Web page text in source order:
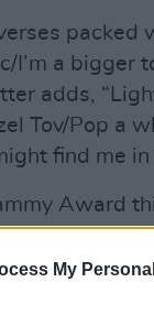
My
packed
I’m a bigger
adds,
Tov/Pop a
find me
Award
for
features